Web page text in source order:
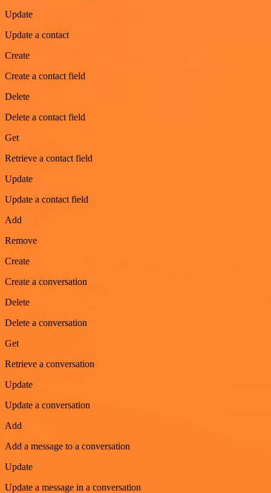
Update
Update a contact
Create
Create a contact field
Delete
Delete a contact field
Get
Retrieve a contact field
Update
Update a contact field
Add
Remove
Create
Create a conversation
Delete
Delete a conversation
Get
Retrieve a conversation
Update
Update a conversation
Add
Add a message to a conversation
Update
Update a message in a conversation